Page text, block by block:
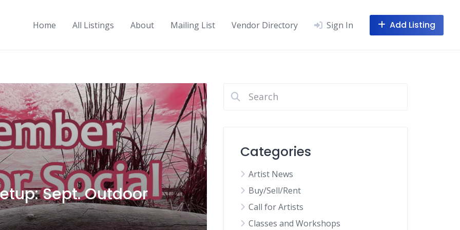
Home All Listings About Mailing List Vendor Directory Sign In Add Listing
Sept. Outdoor
Categories
Artist News
Buy/Sell/Rent
Call for Artists
Classes and Workshops